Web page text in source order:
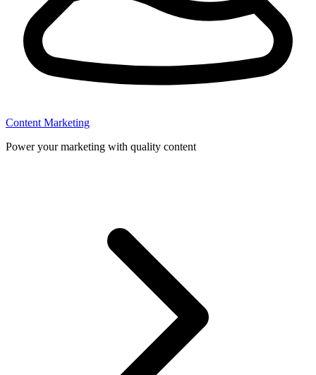
Content Marketing
Power your marketing with quality content